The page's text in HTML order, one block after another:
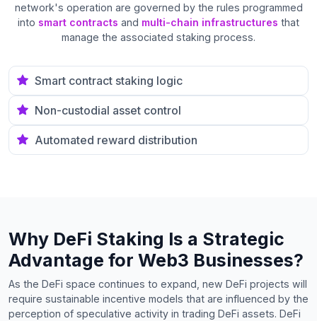
network's operation are governed by the rules programmed
into smart contracts and multi-chain infrastructures that
manage the associated staking process.
Smart contract staking logic
Non-custodial asset control
Automated reward distribution
Why DeFi Staking Is a Strategic
Advantage for Web3 Businesses?
As the DeFi space continues to expand, new DeFi projects will
require sustainable incentive models that are influenced by the
perception of speculative activity in trading DeFi assets. DeFi